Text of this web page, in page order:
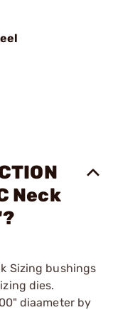
Neck
Sizing bushings
dies.
diaameter by